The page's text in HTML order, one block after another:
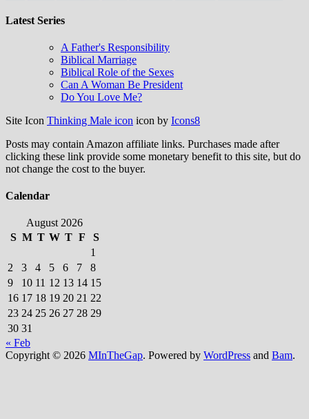
Latest Series
A Father's Responsibility
Biblical Marriage
Biblical Role of the Sexes
Can A Woman Be President
Do You Love Me?
Site Icon Thinking Male icon icon by Icons8
Posts may contain Amazon affiliate links. Purchases made after
clicking these link provide some monetary benefit to this site, but do
not change the cost to the buyer.
Calendar
August 2026
S M T W T F
S
1
2
3 4 5 6 7
8
9
10 11 12 13 14 15
16 17 18 19 20 21 22
23 24 25 26 27 28 29
30 31
« Feb
Copyright © 2026 MInTheGap. Powered by WordPress and Bam.